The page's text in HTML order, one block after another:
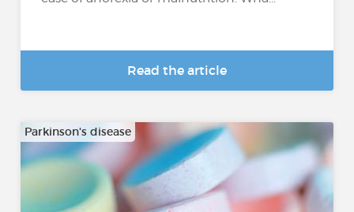
Read the article
Parkinson's disease